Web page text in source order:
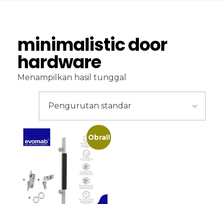
minimalistic door
hardware
Menampilkan hasil tunggal
Obral!